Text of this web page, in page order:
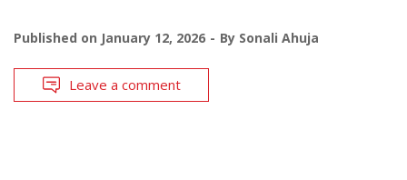
Published on January 12, 2026 By Sonali Ahuja
Leave a comment